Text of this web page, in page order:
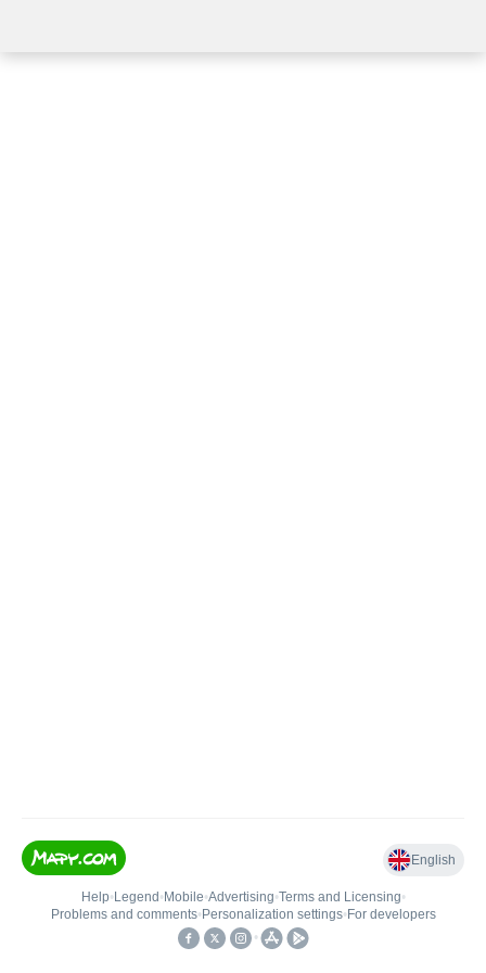
English
Help• Legend • Mobile•Advertising•Terms and Licensing•
Problems and comments• Personalization settings• For developers
•